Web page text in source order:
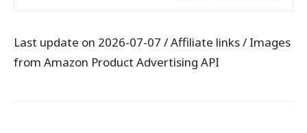
Last update on 2026-07-07 / Affiliate links / Images
from Amazon Product Advertising API